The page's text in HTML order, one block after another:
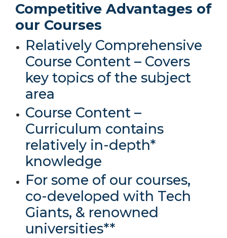
Competitive Advantages of
our Courses
Relatively Comprehensive
Course Content – Covers
key topics of the subject
area
Course Content –
Curriculum contains
relatively in-depth*
knowledge
For some of our courses,
co-developed with Tech
Giants, & renowned
universities**